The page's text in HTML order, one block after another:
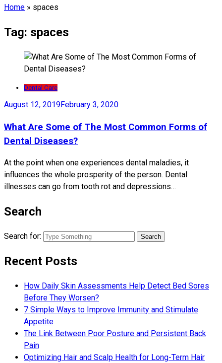
Home » spaces
Tag: spaces
Dental Care
August 12, 2019February 3, 2020
What Are Some of The Most Common Forms of
Dental Diseases?
At the point when one experiences dental maladies, it
influences the whole prosperity of the person. Dental
illnesses can go from tooth rot and depressions…
Search
Search for:
Recent Posts
How Daily Skin Assessments Help Detect Bed Sores
Before They Worsen?
7 Simple Ways to Improve Immunity and Stimulate
Appetite
The Link Between Poor Posture and Persistent Back
Pain
Optimizing Hair and Scalp Health for Long-Term Hair